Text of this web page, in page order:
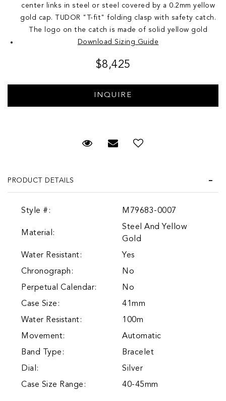
center links in steel or steel covered by a 0.2mm yellow
gold cap. TUDOR "T-fit" folding clasp with safety catch.
The logo on the catch is made of solid yellow gold
Download Sizing Guide
$8,425
Request Viewing
Email to a friend
PRODUCT DETAILS
Style #: M79683-0007
Material:
Steel And Yellow
Gold
Water Resistant:
Yes
Chronograph:
No
Perpetual Calendar:
No
Case Size:
41mm
Water Resistant:
100m
Movement:
Automatic
Band Type:
Bracelet
Dial:
Silver
Case Size Range:
40-45mm